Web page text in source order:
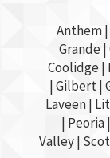
Anthem |
Grande|
Coolidge |
| Gilbert|
Laveen |
| Peoria |
Valley|